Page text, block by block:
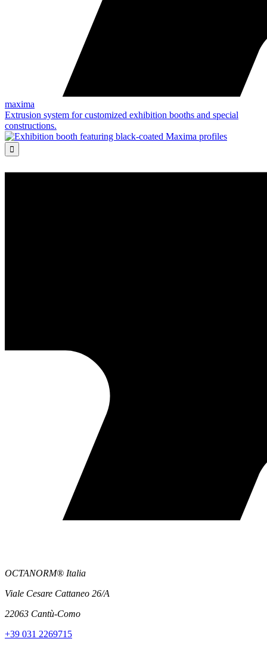
maxima
Extrusion system for customized exhibition booths and special
constructions.

OCTANORM® Italia
Viale Cesare Cattaneo 26/A
22063 Cantù-Como
+39 031 2269715